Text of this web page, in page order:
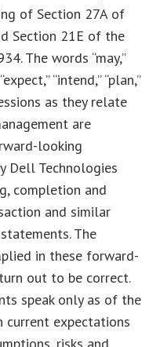
of Section 27A of
Section 21E of the
The words “may,”
“intend,” “plan,”
as they relate
are
looking
Dell Technologies
completion and
and similar
The
in these forward-
out to be correct.
speak only as of the
current expectations
risks and